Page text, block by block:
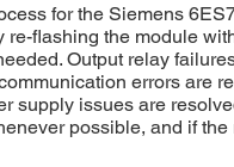
for the Siemens
re-flashing the module
Output relay
errors are
supply issues are
possible, and if